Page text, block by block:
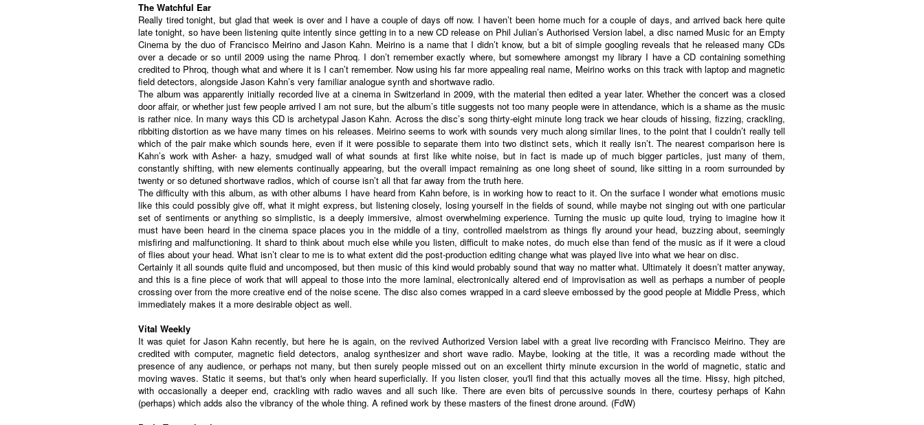
The Watchful Ear
Really tired tonight, but glad that week is over and I have a couple of days off now. I haven’t been home much for a couple of days, and arrived back here quite
late tonight, so have been listening quite intently since getting in to a new CD release on Phil Julian’s Authorised Version label, a disc named Music for an Empty
Cinema by the duo of Francisco Meirino and Jason Kahn. Meirino is a name that I didn’t know, but a bit of simple googling reveals that he released many CDs
over a decade or so until 2009 using the name Phroq. I don’t remember exactly where, but somewhere amongst my library I have a CD containing something
credited to Phroq, though what and where it is I can’t remember. Now using his far more appealing real name, Meirino works on this track with laptop and magnetic
field detectors, alongside Jason Kahn’s very familiar analogue synth and shortwave radio.
The album was apparently initially recorded live at a cinema in Switzerland in 2009, with the material then edited a year later. Whether the concert was a closed
door affair, or whether just few people arrived I am not sure, but the album’s title suggests not too many people were in attendance, which is a shame as the music
is rather nice. In many ways this CD is archetypal Jason Kahn. Across the disc’s song thirty-eight minute long track we hear clouds of hissing, fizzing, crackling,
ribbiting distortion as we have many times on his releases. Meirino seems to work with sounds very much along similar lines, to the point that I couldn’t really tell
which of the pair make which sounds here, even if it were possible to separate them into two distinct sets, which it really isn’t. The nearest comparison here is
Kahn’s work with Asher- a hazy, smudged wall of what sounds at first like white noise, but in fact is made up of much bigger particles, just many of them,
constantly shifting, with new elements continually appearing, but the overall impact remaining as one long sheet of sound, like sitting in a room surrounded by
twenty or so detuned shortwave radios, which of course isn’t all that far away from the truth here.
The difficulty with this album, as with other albums I have heard from Kahn before, is in working how to react to it. On the surface I wonder what emotions music
like this could possibly give off, what it might express, but listening closely, losing yourself in the fields of sound, while maybe not singing out with one particular
set of sentiments or anything so simplistic, is a deeply immersive, almost overwhelming experience. Turning the music up quite loud, trying to imagine how it
must have been heard in the cinema space places you in the middle of a tiny, controlled maelstrom as things fly around your head, buzzing about, seemingly
misfiring and malfunctioning. It shard to think about much else while you listen, difficult to make notes, do much else than fend of the music as if it were a cloud
of flies about your head. What isn’t clear to me is to what extent did the post-production editing change what was played live into what we hear on disc.
Certainly it all sounds quite fluid and uncomposed, but then music of this kind would probably sound that way no matter what. Ultimately it doesn’t matter anyway,
and this is a fine piece of work that will appeal to those into the more laminal, electronically altered end of improvisation as well as perhaps a number of people
crossing over from the more creative end of the noise scene. The disc also comes wrapped in a card sleeve embossed by the good people at Middle Press, which
immediately makes it a more desirable object as well.
Vital Weekly
It was quiet for Jason Kahn recently, but here he is again, on the revived Authorized Version label with a great live recording with Francisco Meirino. They are
credited with computer, magnetic field detectors, analog synthesizer and short wave radio. Maybe, looking at the title, it was a recording made without the
presence of any audience, or perhaps not many, but then surely people missed out on an excellent thirty minute excursion in the world of magnetic, static and
moving waves. Static it seems, but that's only when heard superficially. If you listen closer, you'll find that this actually moves all the time. Hissy, high pitched,
with occasionally a deeper end, crackling with radio waves and all such like. There are even bits of percussive sounds in there, courtesy perhaps of Kahn
(perhaps) which adds also the vibrancy of the whole thing. A refined work by these masters of the finest drone around. (FdW)